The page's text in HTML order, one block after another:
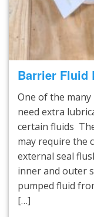
Barrier Fluid
One of the many
need extra
certain fluids
may require the
external seal
inner and outer
pumped fluid
[…]